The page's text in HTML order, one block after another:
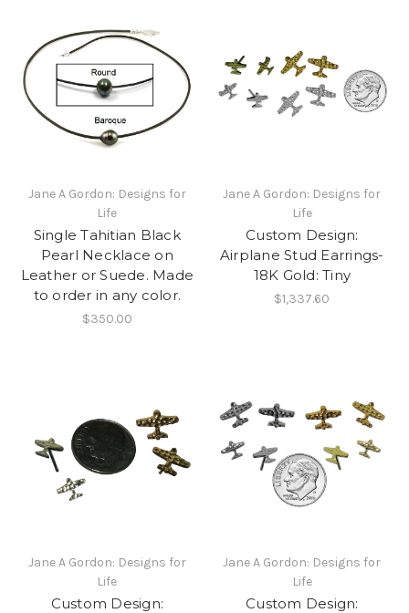
Jane A Gordon: Designs for
Life
Single Tahitian Black
Pearl Necklace on
Leather or Suede. Made
to order in any color.
$350.00
Jane A Gordon: Designs for
Life
Custom Design:
Airplane Stud Earrings-
18K Gold: Tiny
$1,337.60
Jane A Gordon: Designs for
Life
Custom Design:
Jane A Gordon: Designs for
Life
Custom Design: